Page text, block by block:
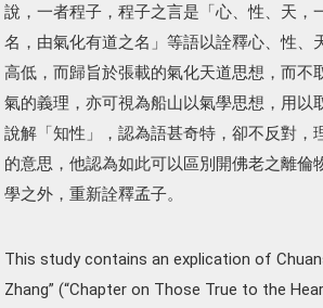
說，一者程子，程子之言是「心、性、天
名，由氣化有道之名」等語以詮釋心、性
高低，而歸旨於張載的氣化天道思想，而
氣的義理，亦可視為船山以氣學思想，用
說解「知性」，認為語甚奇特，卻不反對
的意思，他認為如此可以區別開佛老之離
學之外，重新詮釋孟子。
This study contains an explication of
Zhang” (“Chapter on Those True to the